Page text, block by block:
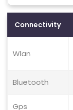
Connectivity
Wlan
Bluetooth
Gps